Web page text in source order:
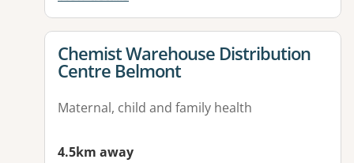
View details for
Chemist Warehouse Distribution
Centre Belmont
Maternal, child and family health
4.5km away